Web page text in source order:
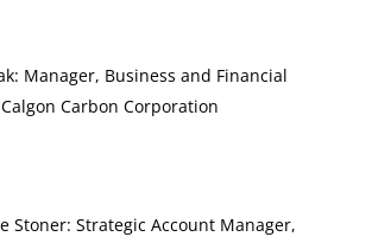
Manager, Business and Financial
Carbon Corporation
Stoner: Strategic Account Manager,